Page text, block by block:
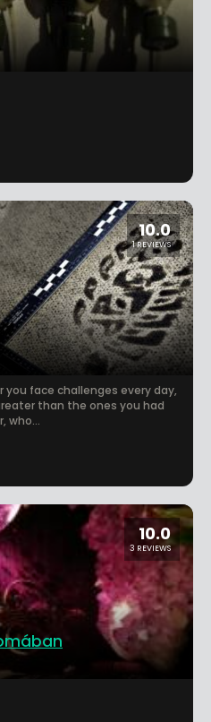
10.0
1 REVIEWS
face challenges every day,
than the ones you had
who...
10.0
3 REVIEWS